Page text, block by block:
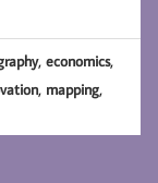
,economics,
, mapping,